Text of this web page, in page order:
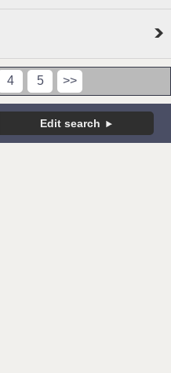
4 5 >>
Edit search